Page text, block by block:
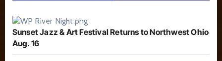
Sunset Jazz & Art Festival Returns to Northwest Ohio
Aug. 16